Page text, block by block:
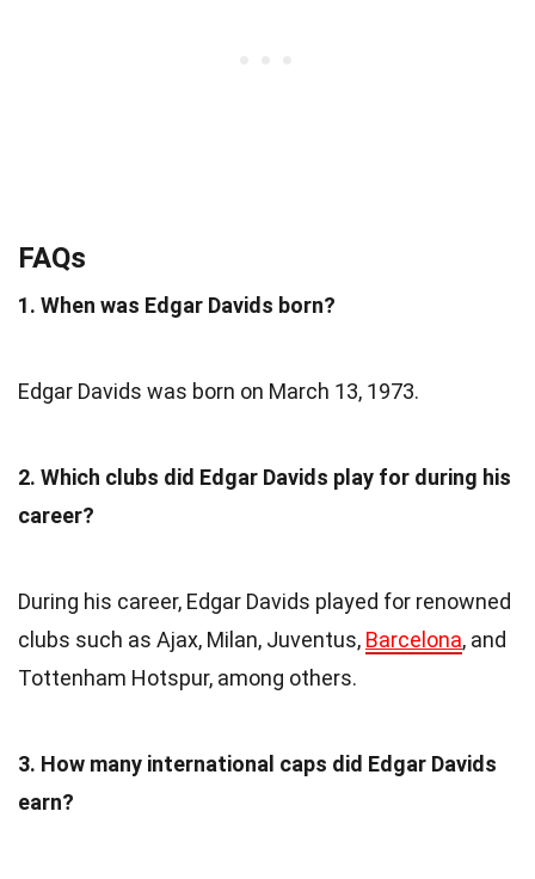
FAQs
1. When was Edgar Davids born?
Edgar Davids was born on March 13, 1973.
2. Which clubs did Edgar Davids play for during his
career?
During his career, Edgar Davids played for renowned
clubs such as Ajax, Milan, Juventus, Barcelona, and
Tottenham Hotspur, among others.
3. How many international caps did Edgar Davids
earn?